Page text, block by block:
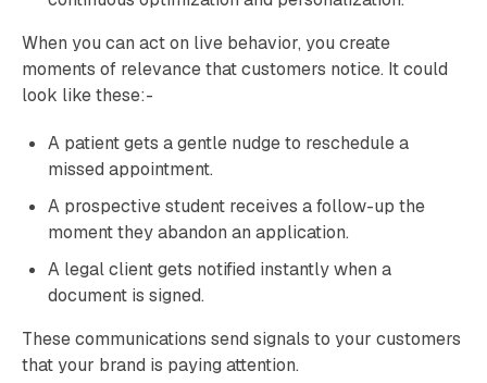
When you can act on live behavior, you create
moments of relevance that customers notice. It could
look like these:-
A patient gets a gentle nudge to reschedule a
missed appointment.
A prospective student receives a follow-up the
moment they abandon an application.
A legal client gets notified instantly when a
document is signed.
These communications send signals to your customers
that your brand is paying attention.